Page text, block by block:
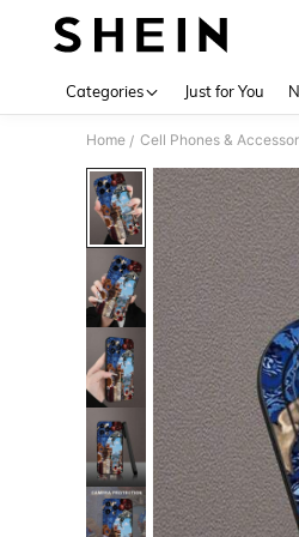
Categories Just for You
Home / Cell Phones &